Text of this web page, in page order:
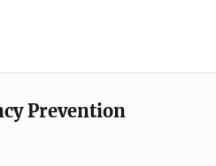
Prevention